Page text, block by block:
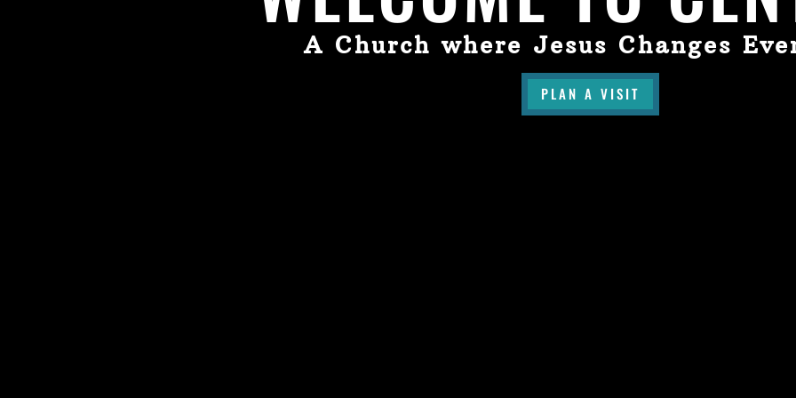
A Church where Jesus Changes
PLAN A VISIT